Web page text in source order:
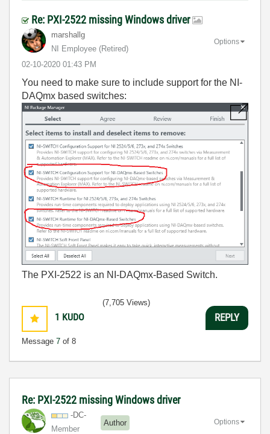
Re: PXI-2522 missing Windows driver
marshallg
NI Employee (retired)
‎02-10-2020 01:43 PM
Options
You need to make sure to include support for the NI-
DAQmx based switches:
The PXI-2522 is an NI-DAQmx-Based Switch.
1 KUDO
Message 7 of 8
(7,705 Views)
REPLY
Re: PXI-2522 missing Windows driver
-DC-
Member
Author Options